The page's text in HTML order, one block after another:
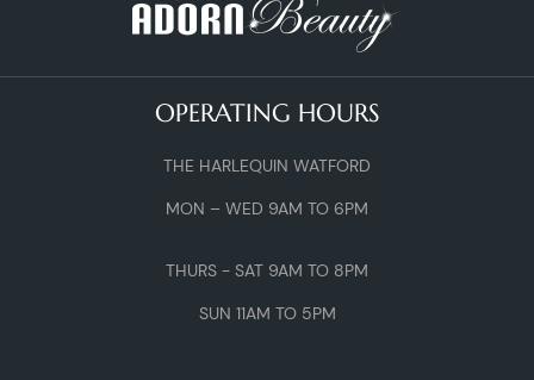
OPERATING HOURS
THE HARLEQUIN WATFORD
MON – WED 9AM TO 6PM
THURS - SAT 9AM TO 8PM
SUN 11AM TO 5PM